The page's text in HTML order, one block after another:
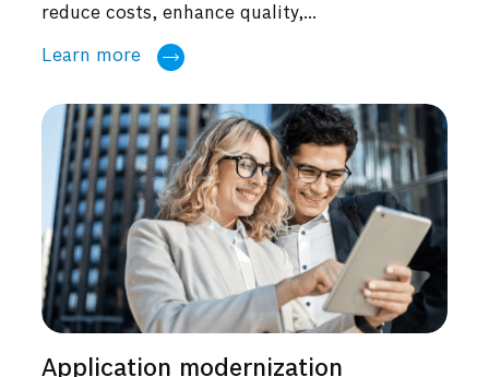
reduce costs, enhance quality,...
Learn more
Application modernization